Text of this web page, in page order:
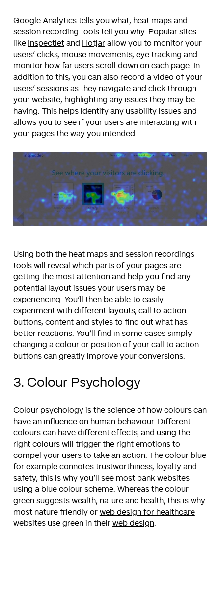
Google Analytics tells you what, heat maps and
session recording tools tell you why. Popular sites
like Inspectletand Hotjarallow you to monitor your
users’ clicks, mouse movements, eye tracking and
monitor how far users scroll down on each page. In
addition to this, you can also record a video of your
users’ sessions as they navigate and click through
your website, highlighting any issues they may be
having. This helps identify any usability issues and
allows you to see if your users are interacting with
your pages the way you intended.
Using both the heat maps and session recordings
tools will reveal which parts of your pages are
getting the most attention and help you find any
potential layout issues your users may be
experiencing. You’ll then be able to easily
experiment with different layouts, call to action
buttons, content and styles to find out what has
better reactions. You’ll find in some cases simply
changing a colour or position of your call to action
buttons can greatly improve your conversions.
3. Colour Psychology
Colour psychology is the science of how colours can
have an influence on human behaviour. Different
colours can have different effects, and using the
right colours will trigger the right emotions to
compel your users to take an action. The colour blue
for example connotes trustworthiness, loyalty and
safety, this is why you’ll see most bank websites
using a blue colour scheme. Whereas the colour
green suggests wealth, nature and health, this is why
most nature friendly or web design for healthcare
websites use green in their web design.